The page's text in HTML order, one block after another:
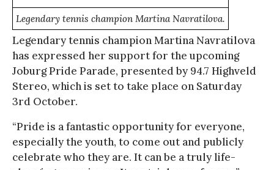
Legendary tennis champion Martina Navratilova.
Legendary tennis champion Martina Navratilova
has expressed her support for the upcoming
Joburg Pride Parade, presented by 94.7 Highveld
Stereo, which is set to take place on Saturday
3rd October.
“Pride is a fantastic opportunity for everyone,
especially the youth, to come out and publicly
celebrate who they are. It can be a truly life-